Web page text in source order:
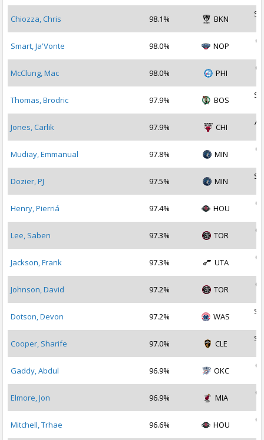
Chiozza, Chris 98.1% BKN
Smart, Ja'Vonte 98.0% NOP
McClung, Mac 98.0% PHI
Thomas, Brodric 97.9% BOS
Jones, Carlik 97.9% CHI
Mudiay, Emmanual 97.8% MIN
Dozier, PJ 97.5% MIN
Henry, Pierriá 97.4% HOU
Lee, Saben 97.3% TOR
Jackson, Frank 97.3% UTA
Johnson, David 97.2% TOR
Dotson, Devon 97.2% WAS
Cooper, Sharife 97.0% CLE
Gaddy, Abdul 96.9% OKC
Elmore, Jon 96.9% MIA
Mitchell, Trhae 96.6% HOU